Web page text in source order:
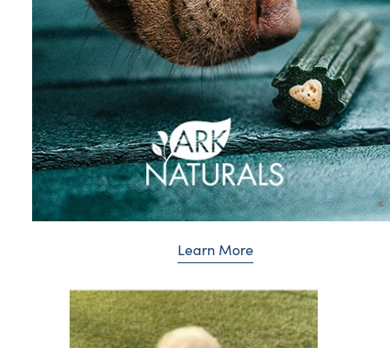
Learn More